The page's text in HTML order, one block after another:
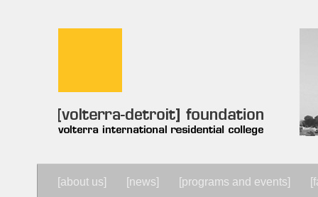
[about us] [news] [programs and events]